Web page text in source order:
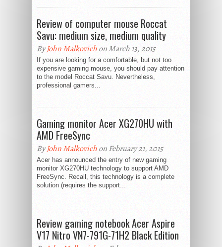
Review of computer mouse Roccat
Savu: medium size, medium quality
ByJohn Malkovichon March 13, 2015
If you are looking for a comfortable, but not too
expensive gaming mouse, you should pay attention
to the model Roccat Savu. Nevertheless,
professional gamers...
Gaming monitor Acer XG270HU with
AMD FreeSync
ByJohn Malkovichon February 21, 2015
Acer has announced the entry of new gaming
monitor XG270HU technology to support AMD
FreeSync. Recall, this technology is a complete
solution (requires the support...
Review gaming notebook Acer Aspire
V17 Nitro VN7-791G-71H2 Black Edition